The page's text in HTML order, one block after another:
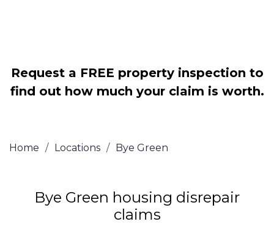
Request a FREE property inspection to
find out how much your claim is worth.
Home / Locations / Bye Green
Bye Green housing disrepair
claims